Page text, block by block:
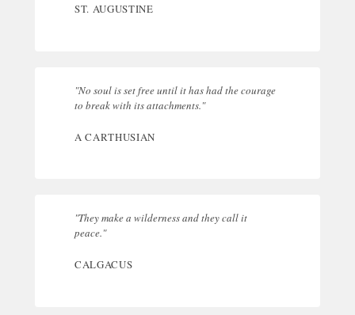
ST. AUGUSTINE
"No soul is set free until it has had the courage
to break with its attachments."
A CARTHUSIAN
"They make a wilderness and they call it
peace."
CALGACUS